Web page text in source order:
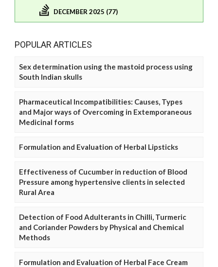
DECEMBER 2025 (77)
POPULAR ARTICLES
Sex determination using the mastoid process using
South Indian skulls
Pharmaceutical Incompatibilities: Causes, Types
and Major ways of Overcoming in Extemporaneous
Medicinal forms
Formulation and Evaluation of Herbal Lipsticks
Effectiveness of Cucumber in reduction of Blood
Pressure among hypertensive clients in selected
Rural Area
Detection of Food Adulterants in Chilli, Turmeric
and Coriander Powders by Physical and Chemical
Methods
Formulation and Evaluation of Herbal Face Cream